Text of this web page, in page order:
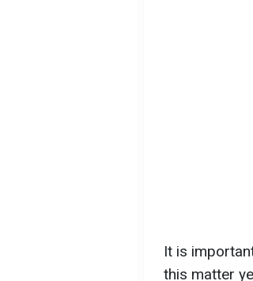
It is
this matter